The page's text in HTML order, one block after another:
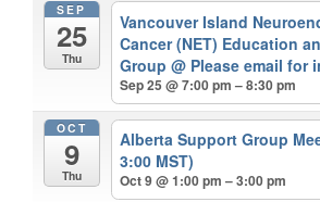
SEP
25
Thu
Vancouver Island
Cancer (NET) Education
Group@ Please email for
Sep 25 @ 7:00 pm – 8:30 pm
OCT
9
Thu
Alberta Support Group
3:00 MST)
Oct 9 @ 1:00 pm – 3:00 pm